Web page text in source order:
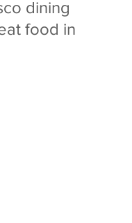
dining
food in